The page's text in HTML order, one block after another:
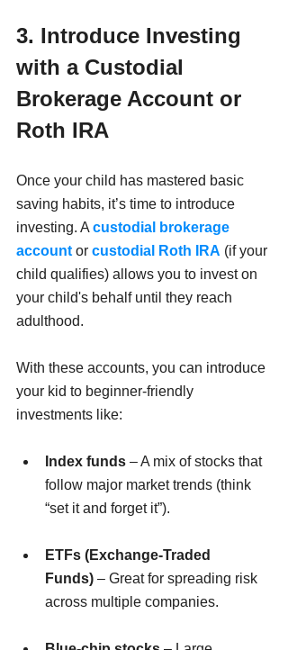
3. Introduce Investing
with a Custodial
Brokerage Account or
Roth IRA
Once your child has mastered basic
saving habits, it’s time to introduce
investing. A custodial brokerage
account or custodial Roth IRA (if your
child qualifies) allows you to invest on
your child's behalf until they reach
adulthood.
With these accounts, you can introduce
your kid to beginner-friendly
investments like:
Index funds – A mix of stocks that
follow major market trends (think
“set it and forget it”).
ETFs (Exchange-Traded
Funds) – Great for spreading risk
across multiple companies.